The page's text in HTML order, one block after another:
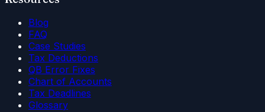
Blog
FAQ
Case Studies
Tax Deductions
QB Error Fixes
Chart of Accounts
Tax Deadlines
Glossary